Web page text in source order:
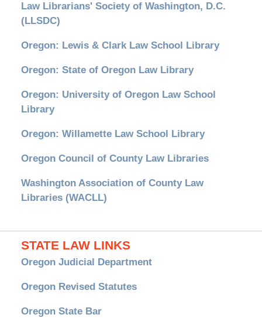
Law Librarians' Society of Washington, D.C.
(LLSDC)
Oregon: Lewis & Clark Law School Library
Oregon: State of Oregon Law Library
Oregon: University of Oregon Law School
Library
Oregon: Willamette Law School Library
Oregon Council of County Law Libraries
Washington Association of County Law
Libraries (WACLL)
STATE LAW LINKS
Oregon Judicial Department
Oregon Revised Statutes
Oregon State Bar